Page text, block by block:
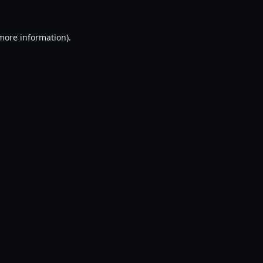
information).